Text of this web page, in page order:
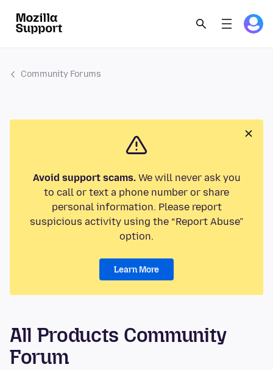
Community Forums
Avoid support scams.We will never ask you
to call or text a phone number or share
personal information. Please report
suspicious activity using the “Report Abuse”
option.
Learn More
All Products Community
Forum